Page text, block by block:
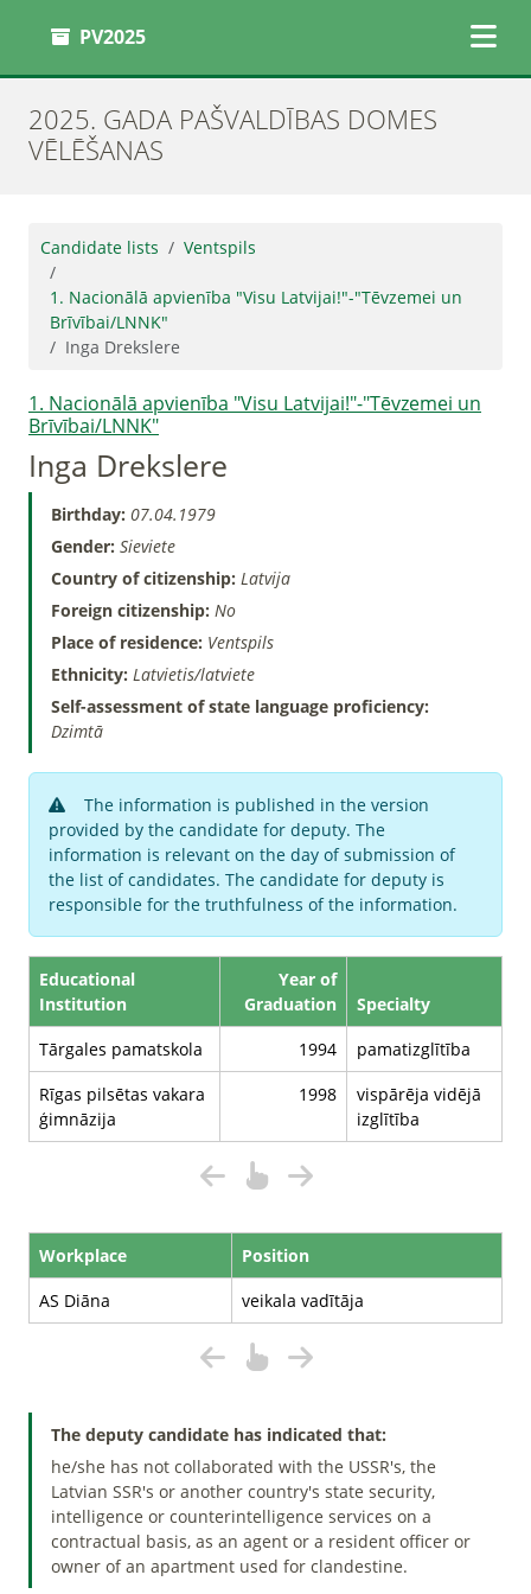
PV2025
2025. GADA PAŠVALDĪBAS DOMES
VĒLĒŠANAS
Candidate lists Ventspils
1. Nacionālā apvienība "Visu Latvijai!"-"Tēvzemei un
Brīvībai/LNNK"
Inga Drekslere
1. Nacionālā apvienība "Visu Latvijai!"-"Tēvzemei un
Brīvībai/LNNK"
Inga Drekslere
Birthday: 07.04.1979
Gender: Sieviete
Country of citizenship: Latvija
Foreign citizenship: No
Place of residence: Ventspils
Ethnicity: Latvietis/latviete
Self-assessment of state language proficiency:
Dzimtā
The information is published in the version
provided by the candidate for deputy. The
information is relevant on the day of submission of
the list of candidates. The candidate for deputy is
responsible for the truthfulness of the information.
Educational
Institution
Year of
Graduation
Specialty
Tārgales pamatskola
1994
pamatizglītība
Rīgas pilsētas vakara
ģimnāzija
1998
vispārēja vidējā
izglītība
Workplace
Position
AS Diāna
veikala vadītāja
The deputy candidate has indicated that:
he/she has not collaborated with the USSR's, the
Latvian SSR's or another country's state security,
intelligence or counterintelligence services on a
contractual basis, as an agent or a resident officer or
owner of an apartment used for clandestine.